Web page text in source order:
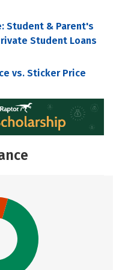
Student & Parent's
Student Loans
vs. Sticker Price